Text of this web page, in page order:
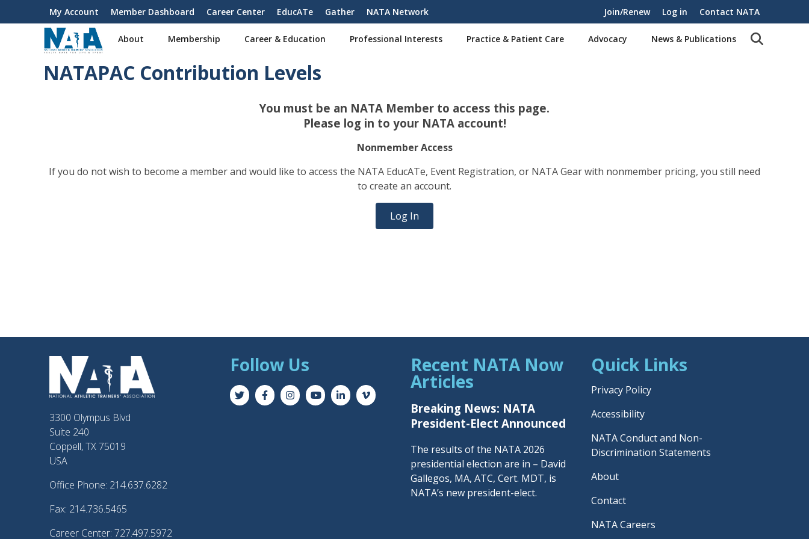
User
account
My Account Member Dashboard Career Center EducATe Gather NATA Network Join/Renew Log in Contact NATA
About Membership Career & Education Professional Interests Practice & Patient Care Advocacy News & Publications
NATAPAC Contribution Levels
You must be an NATA Member to access this page.
Please log in to your NATA account!
Nonmember Access
If you do not wish to become a member and would like to access the NATA EducATe, Event Registration, or NATA Gear with nonmember pricing, you still need
to create an account.
Log In
3300 Olympus Blvd
Suite 240
Coppell, TX 75019
USA
Office Phone: 214.637.6282
Fax: 214.736.5465
Career Center: 727.497.5972
Follow Us Recent NATA Now
Articles
Breaking News: NATA
President-Elect Announced
The results of the NATA 2026
presidential election are in – David
Gallegos, MA, ATC, Cert. MDT, is
NATA’s new president-elect.
Quick Links
Privacy Policy
Accessibility
NATA Conduct and Non-
Discrimination Statements
About
Contact
NATA Careers